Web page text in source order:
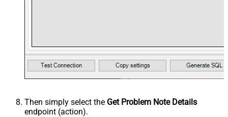
Then simply select the Get Problem Note Details
endpoint (action).